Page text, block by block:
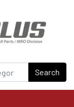
Search